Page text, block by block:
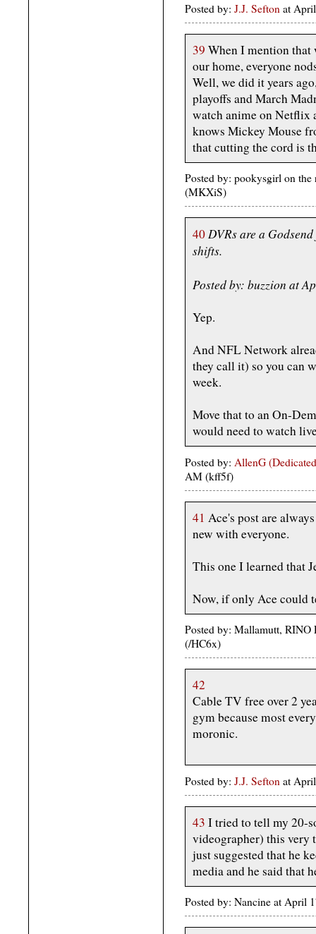
Posted by: J.J. Sefton at
39 When I mention that
our home, everyone
Well, we did it years
playoffs and March
watch anime on Netflix
knows Mickey Mouse
that cutting the cord is
Posted by: pookysgirl on
(MKXiS)
40DVRs are a
shifts.
Posted by: buzzion at
Yep.
And NFL Network
they call it) so you can
week.
Move that to an On-
would need to watch
Posted by: AllenG
AM (kff5f)
41 Ace's post are
new with everyone.
This one I learned that
Now, if only Ace could
Posted by: Mallamutt,
(/HC6x)
42
Cable TV free over 2
gym because most
moronic.
Posted by: J.J. Sefton at
43 I tried to tell my 20-
videographer) this very
just suggested that he
media and he said that
Posted by: Nancine at April